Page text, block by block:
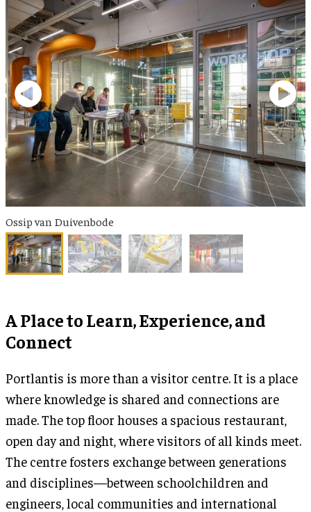
Ossip van Duivenbode
A Place to Learn, Experience, and
Connect
Portlantis is more than a visitor centre. It is a place
where knowledge is shared and connections are
made. The top floor houses a spacious restaurant,
open day and night, where visitors of all kinds meet.
The centre fosters exchange between generations
and disciplines—between schoolchildren and
engineers, local communities and international